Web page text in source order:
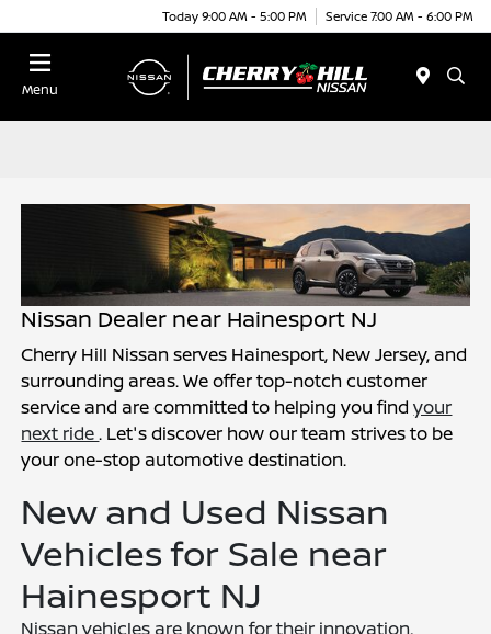
Today 9:00 AM - 5:00 PM Service 7:00 AM - 6:00 PM
Menu
Nissan Dealer near Hainesport NJ
Cherry Hill Nissan serves Hainesport, New Jersey, and
surrounding areas. We offer top-notch customer
service and are committed to helping you findyour
next ride. Let's discover how our team strives to be
your one-stop automotive destination.
New and Used Nissan
Vehicles for Sale near
Hainesport NJ
Nissan vehicles are known for their innovation,